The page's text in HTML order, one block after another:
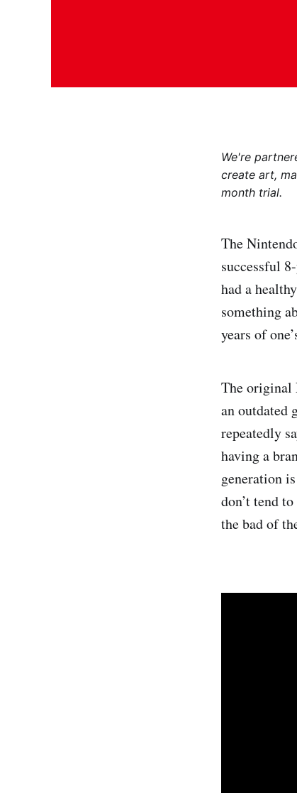
We're
create art,
month trial.
The
successful
had a
something
years of
The original
an outdated
repeatedly
having a
generation
don’t tend
the bad of